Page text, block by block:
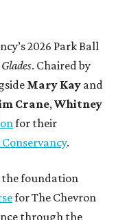
2026 Park Ball
. Chaired by
Mary Kay and
Crane,Whitney
for their
.
the foundation
for The Chevron
through the